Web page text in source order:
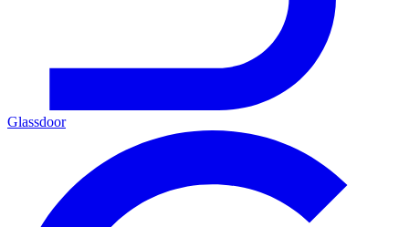
Glassdoor